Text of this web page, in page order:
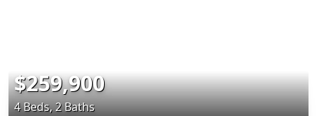
$259,900
4 Beds, 2 Baths